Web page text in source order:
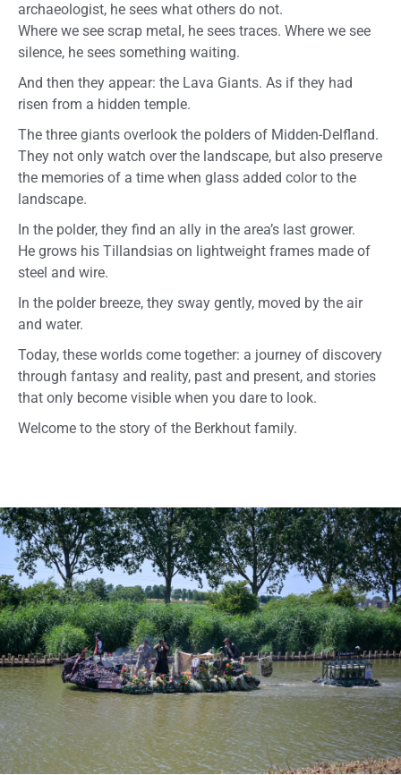
archaeologist, he sees what others do not.
Where we see scrap metal, he sees traces. Where we see
silence, he sees something waiting.
And then they appear: the Lava Giants. As if they had
risen from a hidden temple.
The three giants overlook the polders of Midden-Delfland.
They not only watch over the landscape, but also preserve
the memories of a time when glass added color to the
landscape.
In the polder, they find an ally in the area’s last grower.
He grows his Tillandsias on lightweight frames made of
steel and wire.
In the polder breeze, they sway gently, moved by the air
and water.
Today, these worlds come together: a journey of discovery
through fantasy and reality, past and present, and stories
that only become visible when you dare to look.
Welcome to the story of the Berkhout family.